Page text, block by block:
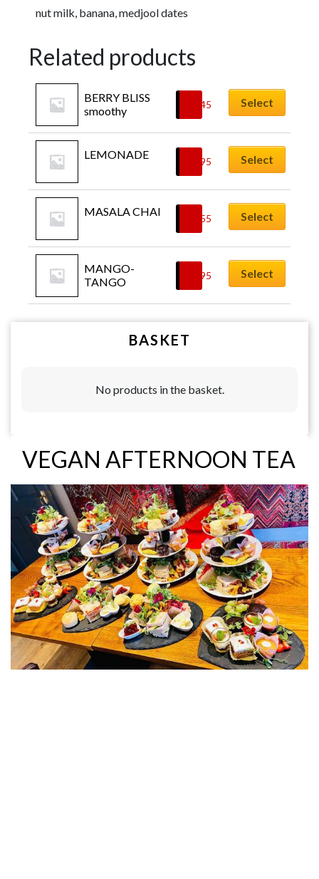
nut milk, banana, medjool dates
Related products
BERRY BLISS
smoothy
5.45 Select
LEMONADE
3.95 Select
MASALA CHAI
3.55 Select
MANGO-
TANGO
5.95 Select
BASKET
No products in the basket.
VEGAN AFTERNOON TEA